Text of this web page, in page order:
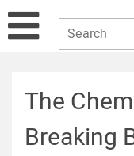
The
Breaking